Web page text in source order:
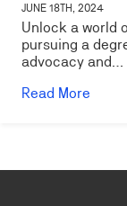
JUNE 18TH, 2024
Unlock a world
pursuing a
advocacy and…
Read More